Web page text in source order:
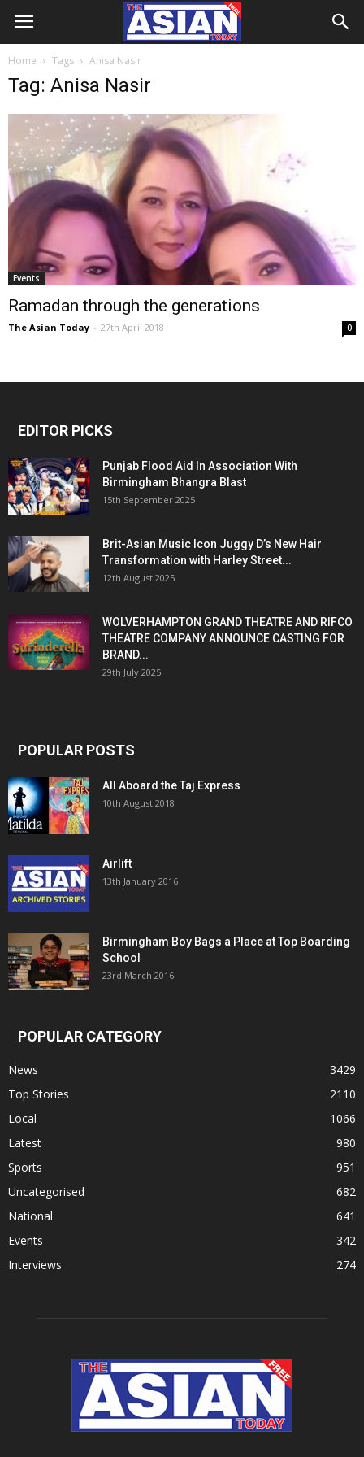
Home Tags Anisa Nasir
Tag: Anisa Nasir
Events
Ramadan through the generations
The Asian Today - 27th April 2018 0
EDITOR PICKS
Punjab Flood Aid In Association With
Birmingham Bhangra Blast
15th September 2025
Brit-Asian Music Icon Juggy D’s New Hair
Transformation with Harley Street...
12th August 2025
WOLVERHAMPTON GRAND THEATRE AND RIFCO
THEATRE COMPANY ANNOUNCE CASTING FOR
BRAND...
29th July 2025
POPULAR POSTS
All Aboard the Taj Express
10th August 2018
Airlift
13th January 2016
Birmingham Boy Bags a Place at Top Boarding
School
23rd March 2016
POPULAR CATEGORY
News
3429
Top Stories
2110
Local
1066
Latest
980
Sports
951
Uncategorised
682
National
641
Events
342
Interviews
274